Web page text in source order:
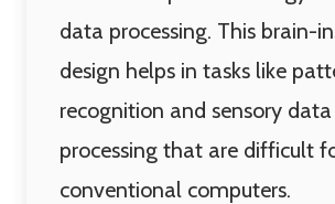
data processing. This brain-
design helps in tasks like
recognition and sensory data
processing that are difficult
conventional computers.